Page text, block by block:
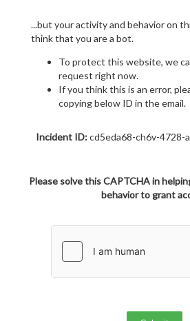
...but your activity and behavior on
think that you are a bot.
To protect this website, we
request right now.
If you think this is an error,
copying below ID in the email.
Incident ID:cd5eda68-ch6v-4728-
Please solve this CAPTCHA in
behavior to grant